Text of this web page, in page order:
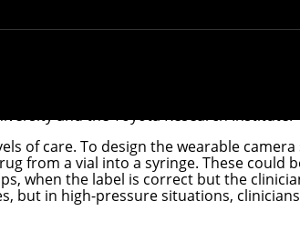
provide an alert so the clinician has a
and the Toyota Research Institute.
of care. To design the wearable
from a vial into a syringe. These could
when the label is correct but the
but in high-pressure situations,